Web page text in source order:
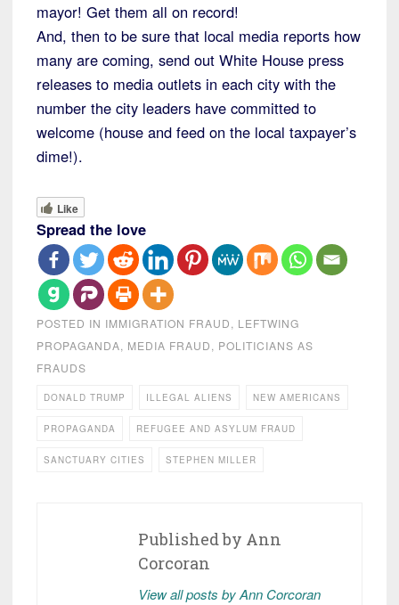
mayor! Get them all on record!
And, then to be sure that local media reports how
many are coming, send out White House press
releases to media outlets in each city with the
number the city leaders have committed to
welcome (house and feed on the local taxpayer’s
dime!).
Like
Spread the love
POSTED IN IMMIGRATION FRAUD, LEFTWING
PROPAGANDA, MEDIA FRAUD, POLITICIANS AS
FRAUDS
DONALD TRUMP ILLEGAL ALIENS NEW AMERICANS
PROPAGANDA REFUGEE AND ASYLUM FRAUD
SANCTUARY CITIES STEPHEN MILLER
Published by Ann
Corcoran
View all posts by Ann Corcoran